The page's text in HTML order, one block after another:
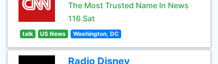
The Most Trusted Name In News
116 Sat
talk US News Washington, DC
Radio Disney